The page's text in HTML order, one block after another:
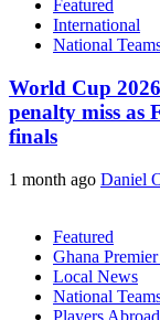
Featured
International
National
World Cup
penalty miss as
finals
1 month ago Daniel
Featured
Ghana
Local News
National
Players Abroad